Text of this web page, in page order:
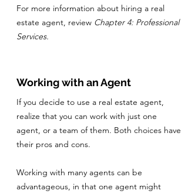
For more information about hiring a real
estate agent, review Chapter 4: Professional
Services.
Working with an Agent
If you decide to use a real estate agent,
realize that you can work with just one
agent, or a team of them. Both choices have
their pros and cons.
Working with many agents can be
advantageous, in that one agent might